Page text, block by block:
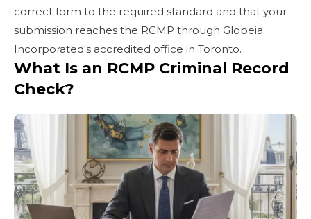
correct form to the required standard and that your
submission reaches the RCMP through Globeia
Incorporated's accredited office in Toronto.
What Is an RCMP Criminal Record
Check?